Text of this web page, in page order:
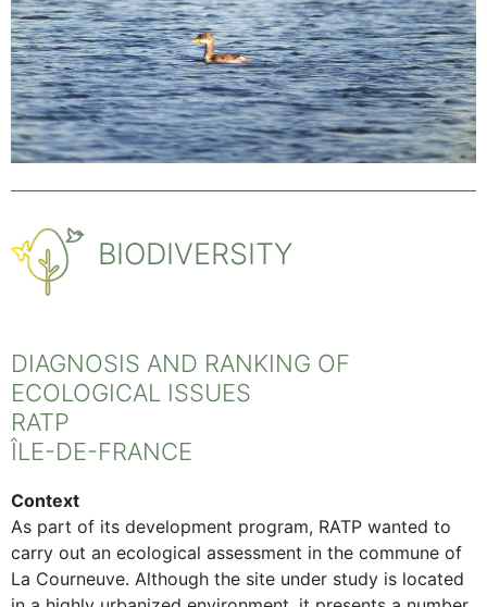
BIODIVERSITY
DIAGNOSIS AND RANKING OF
ECOLOGICAL ISSUES
RATP
ÎLE-DE-FRANCE
Context
As part of its development program, RATP wanted to
carry out an ecological assessment in the commune of
La Courneuve. Although the site under study is located